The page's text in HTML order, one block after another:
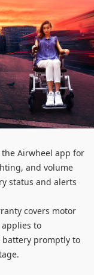
Airwheel app for
and volume
status and alerts
covers motor
to
battery promptly to